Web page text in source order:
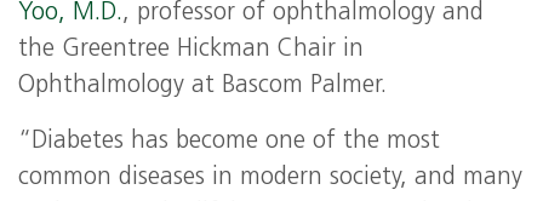
Yoo, M.D., professor of ophthalmology and
the Greentree Hickman Chair in
Ophthalmology at Bascom Palmer.
“Diabetes has become one of the most
common diseases in modern society, and many